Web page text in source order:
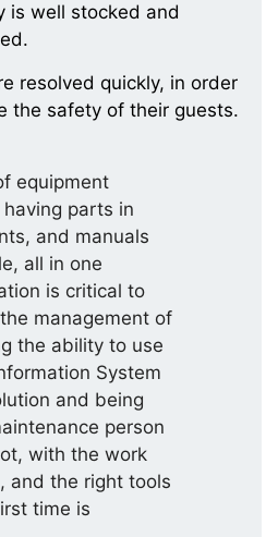
is well stocked and
resolved quickly, in order
the safety of their guests.
equipment
parts in
and manuals
all in one
is critical to
management of
the ability to use
System
and being
person
with the work
and the right tools
time is